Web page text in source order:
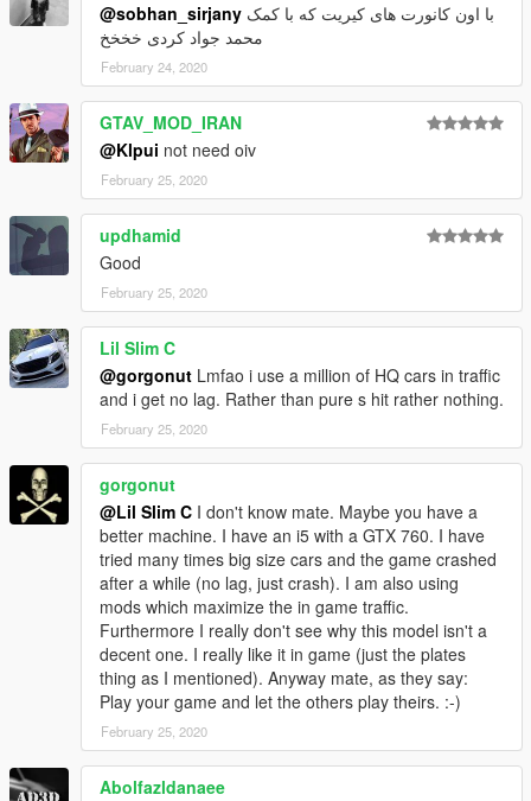
@sobhan_sirjany
محمد جواد کردی خخخخ
February 24, 2020
GTAV_MOD_IRAN
@Klpui not need oiv
February 25, 2020
updhamid
Good
February 25, 2020
Lil Slim C
@gorgonut Lmfao i use a million of HQ cars in traffic
and i get no lag. Rather than pure s hit rather nothing.
February 25, 2020
gorgonut
@Lil Slim C I don't know mate. Maybe you have a
better machine. I have an i5 with a GTX 760. I have
tried many times big size cars and the game crashed
after a while (no lag, just crash). I am also using
mods which maximize the in game traffic.
Furthermore I really don't see why this model isn't a
decent one. I really like it in game (just the plates
thing as I mentioned). Anyway mate, as they say:
Play your game and let the others play theirs. :-)
February 25, 2020
Abolfazldanaee